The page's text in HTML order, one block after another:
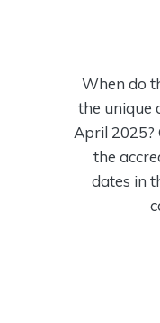
When do
the unique
April 2025?
the
dates in